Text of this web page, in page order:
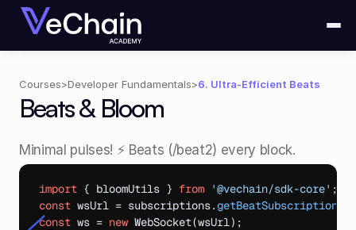
Courses>Developer Fundamentals>6. Ultra-Efficient Beats
Beats & Bloom
Minimal pulses! ⚡ Beats (/beat2) every block.
import { bloomUtils } from '@vechain/sdk-core' ;
const wsUrl = subscriptions.getBeatSubscriptionUrl
const ws = new WebSocket(wsUrl) ;